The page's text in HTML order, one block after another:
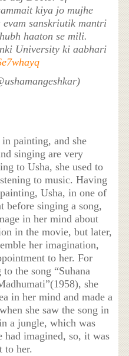
kiya jo mujhe
sanskriutik mantri
haaton se mili.
University ki aabhari
in painting, and she
singing are very
to Usha, she used to
to music. Having
Usha, in one of
before singing a song,
in her mind about
in the movie, but later,
her imagination,
to her. For
the song “Suhana
she
in her mind and made a
she saw the song in
a jungle, which was
imagined, so, it was
to her.